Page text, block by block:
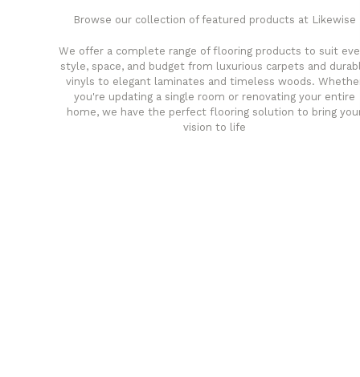
Browse our collection of featured products at Likewise
We offer a complete range of flooring products to suit
style, space, and budget from luxurious carpets and
vinyls to elegant laminates and timeless woods.
you're updating a single room or renovating your entire
home, we have the perfect flooring solution to bring
vision to life